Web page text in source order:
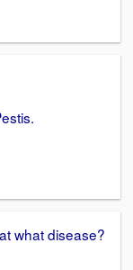
what disease?